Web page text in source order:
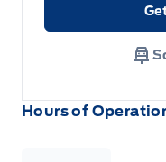
Hours of